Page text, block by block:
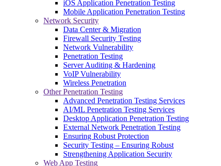
iOS Application Penetration Testing
Mobile Application Penetration Testing
Network Security
Data Center & Migration
Firewall Security Testing
Network Vulnerability
Penetration Testing
Server Auditing & Hardening
VoIP Vulnerability
Wireless Penetration
Other Penetration Testing
Advanced Penetration Testing Services
AI/ML Penetration Testing Services
Desktop Application Penetration Testing
External Network Penetration Testing
Ensuring Robust Protection
Security Testing – Ensuring Robust
Strengthening Application Security
Web App Testing